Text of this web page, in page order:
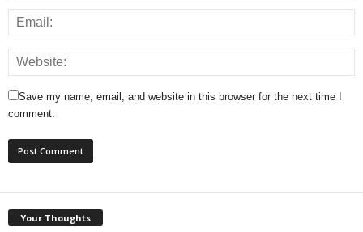
Save my name, email, and website in this browser for the next time I
comment.
Your Thoughts